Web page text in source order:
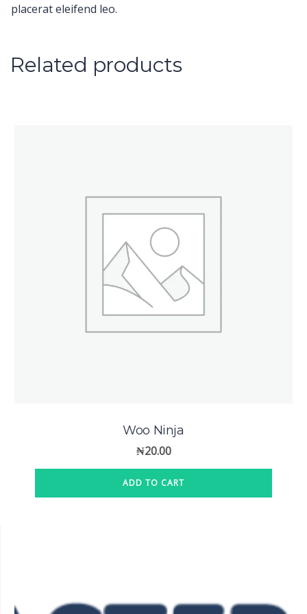
placerat eleifend leo.
Related products
Woo Ninja
₦20.00
ADD TO CART